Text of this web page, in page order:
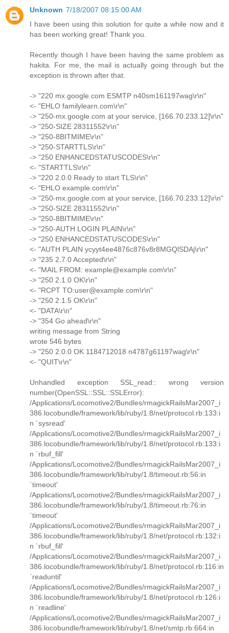
Unknown 7/18/2007 08:15:00 AM
I have been using this solution for quite a while now and it
has been working great! Thank you.
Recently though I have been having the same problem as
hakita. For me, the mail is actually going through but the
exception is thrown after that.
-> "220 mx.google.com ESMTP n40sm161197wag\r\n"
<- "EHLO familylearn.com\r\n"
-> "250-mx.google.com at your service, [166.70.233.12]\r\n"
-> "250-SIZE 28311552\r\n"
-> "250-8BITMIME\r\n"
-> "250-STARTTLS\r\n"
-> "250 ENHANCEDSTATUSCODES\r\n"
<- "STARTTLS\r\n"
-> "220 2.0.0 Ready to start TLS\r\n"
<- "EHLO example.com\r\n"
-> "250-mx.google.com at your service, [166.70.233.12]\r\n"
-> "250-SIZE 28311552\r\n"
-> "250-8BITMIME\r\n"
-> "250-AUTH LOGIN PLAIN\r\n"
-> "250 ENHANCEDSTATUSCODES\r\n"
<- "AUTH PLAIN ycyyt4ee4876c876v8r8MGQlSDAj\r\n"
-> "235 2.7.0 Accepted\r\n"
<- "MAIL FROM: example@example.com\r\n"
-> "250 2.1.0 OK\r\n"
<- "RCPT TO:user@example.com\r\n"
-> "250 2.1.5 OK\r\n"
<- "DATA\r\n"
-> "354 Go ahead\r\n"
writing message from String
wrote 546 bytes
-> "250 2.0.0 OK 1184712018 n4787g61197wag\r\n"
<- "QUIT\r\n"
Unhandled exception SSL_read:: wrong version
number(OpenSSL::SSL::SSLError):
/Applications/Locomotive2/Bundles/rmagickRailsMar2007_i
386.locobundle/framework/lib/ruby/1.8/net/protocol.rb:133:i
n `sysread'
/Applications/Locomotive2/Bundles/rmagickRailsMar2007_i
386.locobundle/framework/lib/ruby/1.8/net/protocol.rb:133:i
n `rbuf_fill'
/Applications/Locomotive2/Bundles/rmagickRailsMar2007_i
386.locobundle/framework/lib/ruby/1.8/timeout.rb:56:in
`timeout'
/Applications/Locomotive2/Bundles/rmagickRailsMar2007_i
386.locobundle/framework/lib/ruby/1.8/timeout.rb:76:in
`timeout'
/Applications/Locomotive2/Bundles/rmagickRailsMar2007_i
386.locobundle/framework/lib/ruby/1.8/net/protocol.rb:132:i
n `rbuf_fill'
/Applications/Locomotive2/Bundles/rmagickRailsMar2007_i
386.locobundle/framework/lib/ruby/1.8/net/protocol.rb:116:in
`readuntil'
/Applications/Locomotive2/Bundles/rmagickRailsMar2007_i
386.locobundle/framework/lib/ruby/1.8/net/protocol.rb:126:i
n `readline'
/Applications/Locomotive2/Bundles/rmagickRailsMar2007_i
386.locobundle/framework/lib/ruby/1.8/net/smtp.rb:664:in